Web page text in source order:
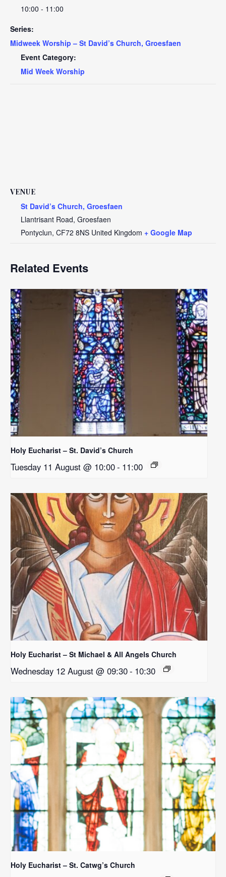
10:00 - 11:00
Series:
Midweek Worship – St David’s Church, Groesfaen
Event Category:
Mid Week Worship
VENUE
St David’s Church, Groesfaen
Llantrisant Road, Groesfaen
Pontyclun, CF72 8NS United Kingdom + Google Map
Related Events
Holy Eucharist – St. David’s Church
Tuesday 11 August @ 10:00- 11:00
Holy Eucharist – St Michael & All Angels Church
Wednesday 12 August @ 09:30- 10:30
Holy Eucharist – St. Catwg’s Church